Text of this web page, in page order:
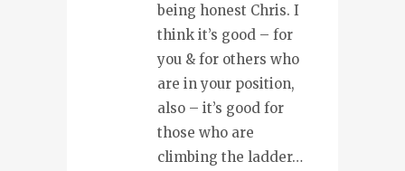
being honest Chris. I
think it’s good – for
you & for others who
are in your position,
also – it’s good for
those who are
climbing the ladder…